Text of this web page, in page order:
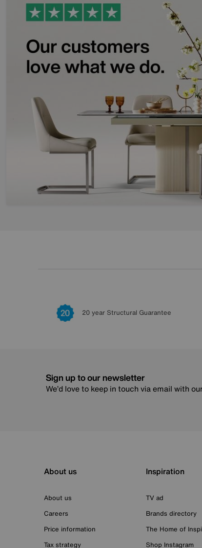
20 year Structural Guarantee
Sign up to our newsletter
We’d love to keep in touch via email with
About us
About us
Careers
Price information
Tax strategy
Inspiration
TV ad
Brands directory
The Home of
Shop Instagram